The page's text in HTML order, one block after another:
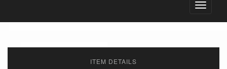
Toggle
ITEM DETAILS